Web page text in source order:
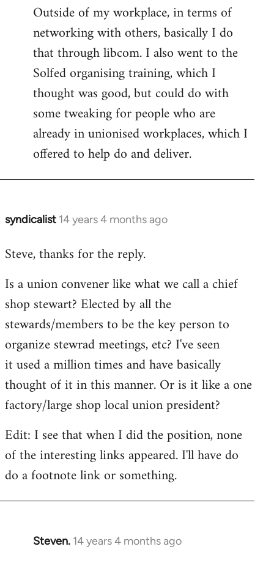
Outside of my workplace, in terms of
networking with others, basically I do
that through libcom. I also went to the
Solfed organising training, which I
thought was good, but could do with
some tweaking for people who are
already in unionised workplaces, which I
offered to help do and deliver.
syndicalist 14 years 4 months ago
In
to
by
libcom.org
Steve, thanks for the reply.
Is a union convener like what we call a chief
shop stewart? Elected by all the
stewards/members to be the key person to
organize stewrad meetings, etc? I've seen
it used a million times and have basically
thought of it in this manner. Or is it like a one
factory/large shop local union president?
Edit: I see that when I did the position, none
of the interesting links appeared. I'll have do
do a footnote link or something.
Steven. 14 years 4 months ago
In